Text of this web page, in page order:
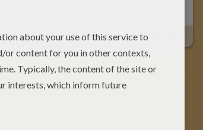
Bloom Sitting On The Floor Winx Fairy Bloom